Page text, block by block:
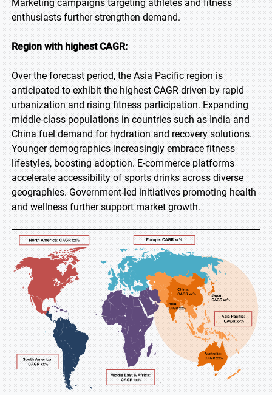
Marketing campaigns targeting athletes and fitness
enthusiasts further strengthen demand.
Region with highest CAGR:
Over the forecast period, the Asia Pacific region is
anticipated to exhibit the highest CAGR driven by rapid
urbanization and rising fitness participation. Expanding
middle-class populations in countries such as India and
China fuel demand for hydration and recovery solutions.
Younger demographics increasingly embrace fitness
lifestyles, boosting adoption. E-commerce platforms
accelerate accessibility of sports drinks across diverse
geographies. Government-led initiatives promoting health
and wellness further support market growth.